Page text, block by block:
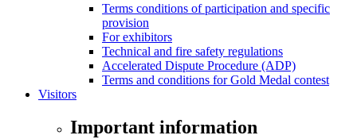
Terms conditions of participation and specific
provision
For exhibitors
Technical and fire safety regulations
Accelerated Dispute Procedure (ADP)
Terms and conditions for Gold Medal contest
Visitors
Important information